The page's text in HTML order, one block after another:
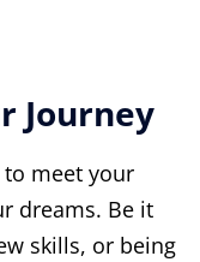
Journey
to meet your
dreams. Be it
skills, or being